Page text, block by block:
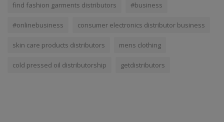
find fashion garments distributors #business
#onlinebusiness consumer electronics distributor business
skin care products distributors mens clothing
cold pressed oil distributorship getdistributors